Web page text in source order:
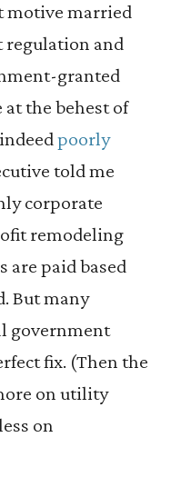
married
regulation and
granted
the behest of
poorly
told me
corporate
remodeling
are paid based
But many
government
fix. (Then the
on utility
on